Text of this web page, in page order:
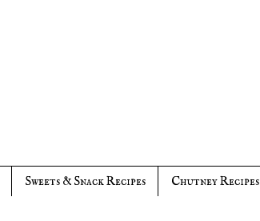
Sweets & Snack Recipes Chutney Recipes